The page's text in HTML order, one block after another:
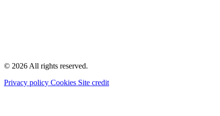
© 2026 All rights reserved.
Privacy policy Cookies Site credit